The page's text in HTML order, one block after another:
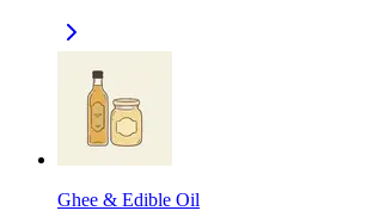
Ghee & Edible Oil